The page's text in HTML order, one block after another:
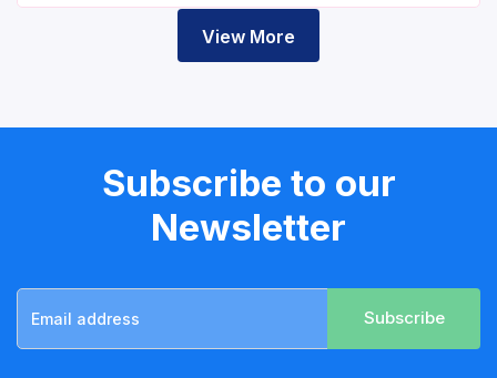
View More
Subscribe to our
Newsletter
Subscribe